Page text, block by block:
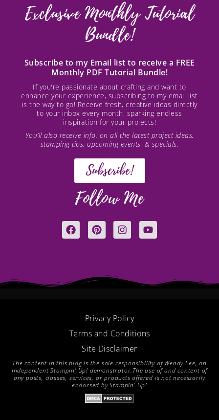
Exclusive Monthly Tutorial
Bundle!
Subscribe to my Email list to receive a FREE
Monthly PDF Tutorial Bundle!
If you're passionate about crafting and want to
enhance your experience, subscribing to my email list
is the way to go! Receive fresh, creative ideas directly
to your inbox every month, sparking endless
inspiration for your projects!
You’ll also receive info. on all the latest project ideas,
stamping tips, upcoming events, & specials.
Subscribe!
Follow Me
F
a
o
P
i
r
e
I
n
Y
o
e
Privacy Policy
Terms and Conditions
Site Disclaimer
The content in this blog is the sole responsibility of Wendy Lee, an
Independent Stampin’ Up! demonstrator.The use of and content of
any posts, classes, services, or products offered is not necessarily
endorsed by Stampin’ Up!